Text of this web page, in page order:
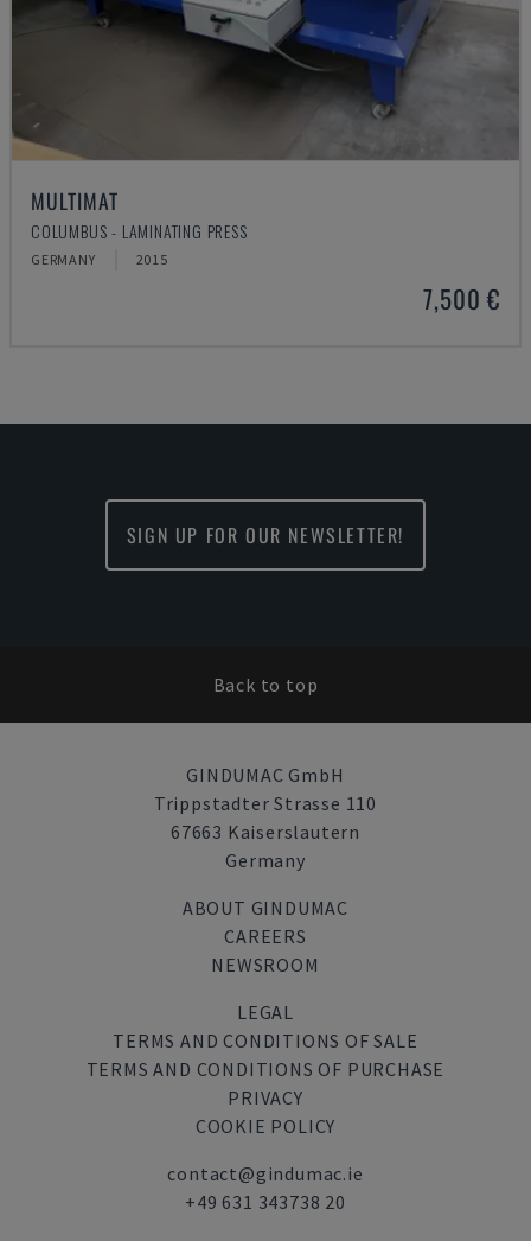
MULTIMAT
COLUMBUS - LAMINATING PRESS
GERMANY 2015
7,500 €
SIGN UP FOR OUR NEWSLETTER!
Back to top
GINDUMAC GmbH
Trippstadter Strasse 110
67663 Kaiserslautern
Germany
ABOUT GINDUMAC
CAREERS
NEWSROOM
LEGAL
TERMS AND CONDITIONS OF SALE
TERMS AND CONDITIONS OF PURCHASE
PRIVACY
COOKIE POLICY
contact@gindumac.ie
+49 631 343738 20